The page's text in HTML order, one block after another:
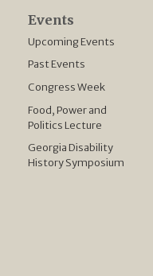
Events
Upcoming Events
Past Events
Congress Week
Food, Power and
Politics Lecture
Georgia Disability
History Symposium